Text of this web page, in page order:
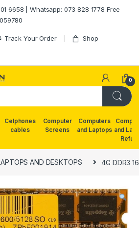
6658 | Whatsapp: 073 828 1778 Free
Track Your Order Shop
0
Celphones
cables
Computer
Screens
Computers
and Laptops and
AND DESKTOPS 4G DDR3